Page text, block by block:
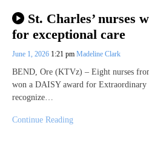
St. Charles’ nurses
for exceptional care
June 1, 2026 1:21 pm Madeline Clark
BEND, Ore (KTVz) – Eight nurses
won a DAISY award for Extraordinary
recognize…
Continue Reading